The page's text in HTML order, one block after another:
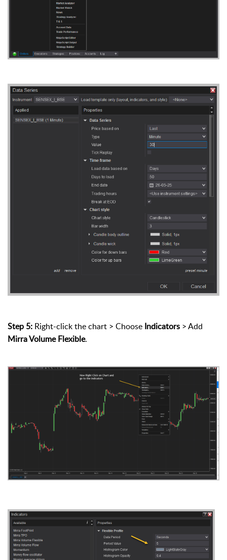
Step 5: Right-click the chart > Choose Indicators > Add
Mirra Volume Flexible.